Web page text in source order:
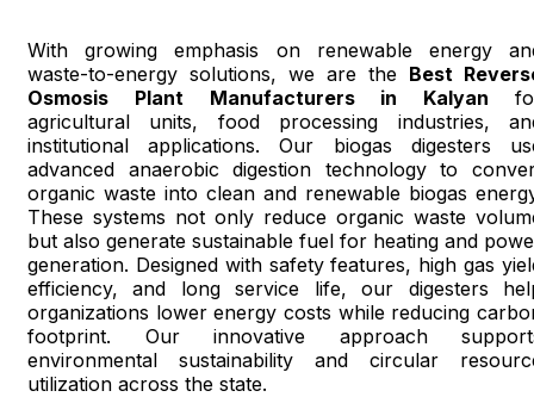
With growing emphasis on renewable energy
waste-to-energy solutions, we are the Best
Osmosis Plant Manufacturers in Kalyan
agricultural units, food processing industries,
institutional applications. Our biogas digesters
advanced anaerobic digestion technology to
organic waste into clean and renewable biogas
These systems not only reduce organic waste
but also generate sustainable fuel for heating and
generation. Designed with safety features, high gas
efficiency, and long service life, our digesters
organizations lower energy costs while reducing
footprint. Our innovative approach
environmental sustainability and circular
utilization across the state.